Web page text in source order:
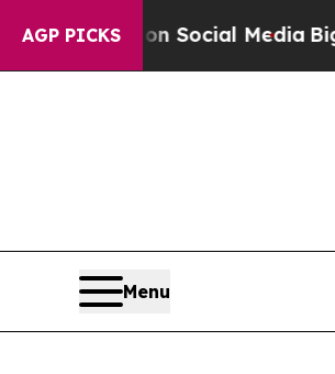
AGP PICKS
on Social MediaBig Food
Menu